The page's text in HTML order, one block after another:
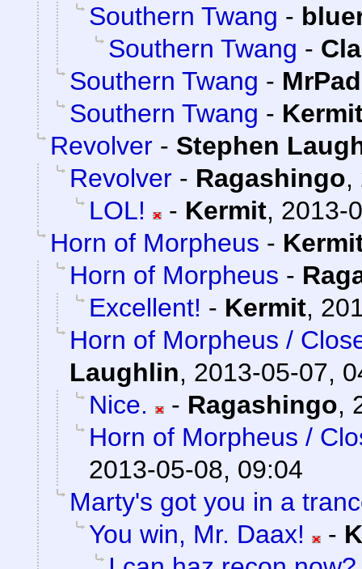
Southern Twang -
Southern Twang -
Southern Twang -
Southern Twang -
Revolver - Stephen
Revolver - Ragashingo,
LOL!
- Kermit, 2013-
Horn of Morpheus -
Horn of Morpheus -
Excellent! - Kermit,
Horn of Morpheus /
Laughlin, 2013-05-07,
Nice.
- Ragashingo,
Horn of Morpheus /
2013-05-08, 09:04
Marty's got you in a
You win, Mr. Daax!
-